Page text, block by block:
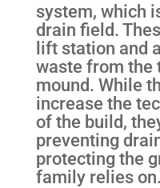
system, which
drain field.
lift station and
waste from the
mound. While
increase the
of the build,
preventing
protecting the
family relies on.